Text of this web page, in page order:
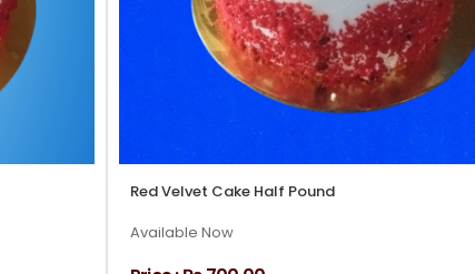
Red Velvet Cake Half Pound
Available Now